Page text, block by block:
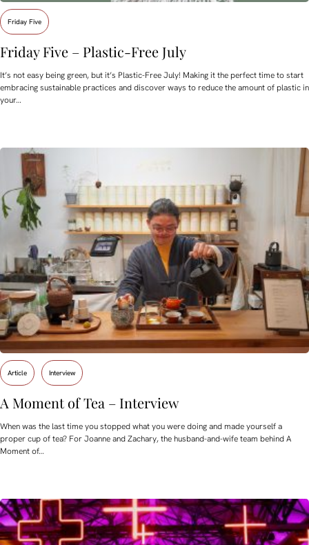
Friday Five
Friday Five – Plastic-Free July
It’s not easy being green, but it’s Plastic-Free July! Making it the perfect time to start
embracing sustainable practices and discover ways to reduce the amount of plastic in
your…
Article Interview
A Moment of Tea – Interview
When was the last time you stopped what you were doing and made yourself a
proper cup of tea? For Joanne and Zachary, the husband-and-wife team behind A
Moment of…